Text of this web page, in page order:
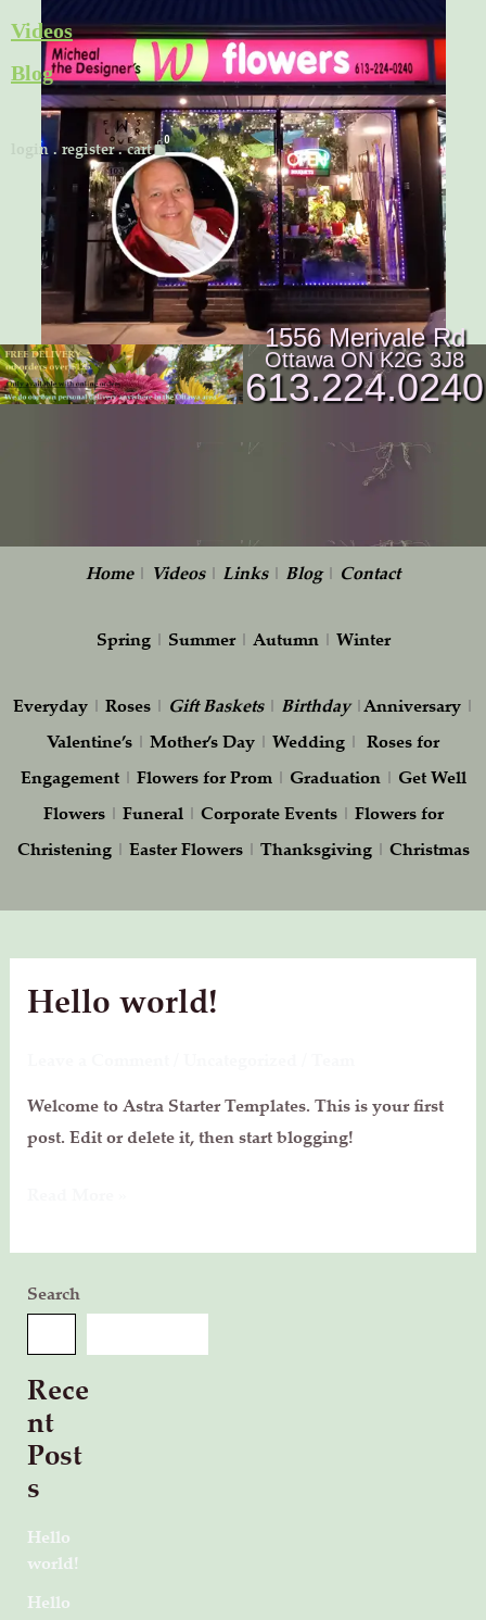
to
content
Videos
Blog
login .register.cart Cart
1556 Merivale Rd
Ottawa ON K2G 3J8
613.224.0240
Home| Videos| Links| Blog| Contact
Spring| Summer| Autumn| Winter
Everyday| Roses| Gift Baskets| Birthday|Anniversary|
Valentine’s | Mother’s Day | Wedding | Roses for
Engagement| Flowers for Prom| Graduation| Get Well
Flowers| Funeral| Corporate Events| Flowers for
Christening| Easter Flowers| Thanksgiving| Christmas
Hello world!
Welcome to Astra Starter Templates. This is your first
post. Edit or delete it, then start blogging!
Hello
Search
Rece
nt
Post
s
Hello
world!
Hello